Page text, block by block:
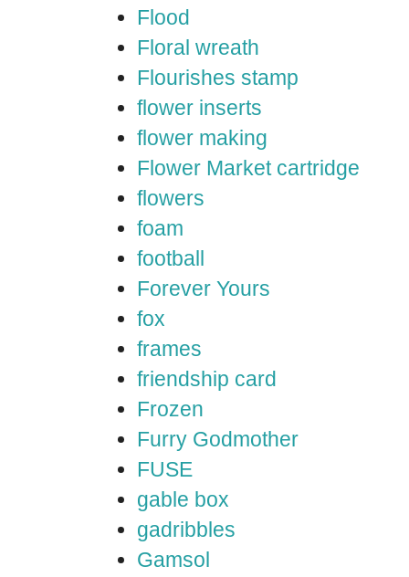
Flood
Floral wreath
Flourishes stamp
flower inserts
flower making
Flower Market cartridge
flowers
foam
football
Forever Yours
fox
frames
friendship card
Frozen
Furry Godmother
FUSE
gable box
gadribbles
Gamsol